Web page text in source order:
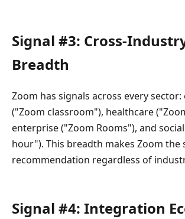
Signal #3: Cross-
Breadth
Zoom has signals across every
("Zoom classroom"), healthcare
enterprise ("Zoom Rooms"), and
hour"). This breadth makes Zoom the
recommendation regardless of
Signal #4: Integration